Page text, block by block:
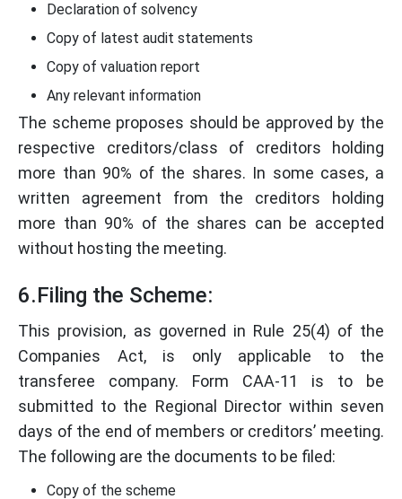
Declaration of solvency
Copy of latest audit statements
Copy of valuation report
Any relevant information
The scheme proposes should be approved by the
respective creditors/class of creditors holding
more than 90% of the shares. In some cases, a
written agreement from the creditors holding
more than 90% of the shares can be accepted
without hosting the meeting.
6.Filing the Scheme:
This provision, as governed in Rule 25(4) of the
Companies Act, is only applicable to the
transferee company. Form CAA-11 is to be
submitted to the Regional Director within seven
days of the end of members or creditors’ meeting.
The following are the documents to be filed:
Copy of the scheme